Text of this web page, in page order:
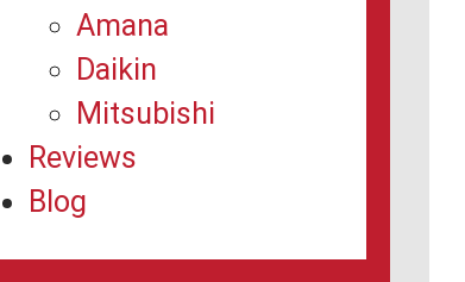
Amana
Daikin
Mitsubishi
Reviews
Blog